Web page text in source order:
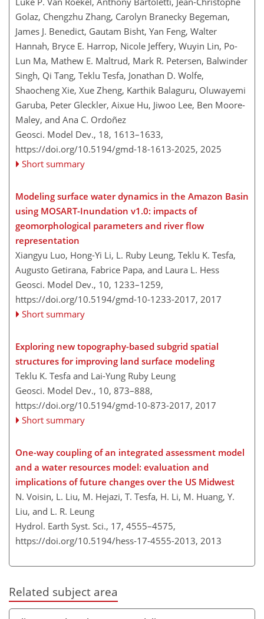
Golaz, Chengzhu Zhang, Carolyn Branecky Begeman,
James J. Benedict, Gautam Bisht, Yan Feng, Walter
Hannah, Bryce E. Harrop, Nicole Jeffery, Wuyin Lin, Po-
Lun Ma, Mathew E. Maltrud, Mark R. Petersen, Balwinder
Singh, Qi Tang, Teklu Tesfa, Jonathan D. Wolfe,
Shaocheng Xie, Xue Zheng, Karthik Balaguru, Oluwayemi
Garuba, Peter Gleckler, Aixue Hu, Jiwoo Lee, Ben Moore-
Maley, and Ana C. Ordoñez
Geosci. Model Dev., 18, 1613–1633,
https://doi.org/10.5194/gmd-18-1613-2025, 2025
Short summary
Modeling surface water dynamics in the Amazon Basin
using MOSART-Inundation v1.0: impacts of
geomorphological parameters and river flow
representation
Xiangyu Luo, Hong-Yi Li, L. Ruby Leung, Teklu K. Tesfa,
Augusto Getirana, Fabrice Papa, and Laura L. Hess
Geosci. Model Dev., 10, 1233–1259,
https://doi.org/10.5194/gmd-10-1233-2017, 2017
Short summary
Exploring new topography-based subgrid spatial
structures for improving land surface modeling
Teklu K. Tesfa and Lai-Yung Ruby Leung
Geosci. Model Dev., 10, 873–888,
https://doi.org/10.5194/gmd-10-873-2017, 2017
Short summary
One-way coupling of an integrated assessment model
and a water resources model: evaluation and
implications of future changes over the US Midwest
N. Voisin, L. Liu, M. Hejazi, T. Tesfa, H. Li, M. Huang, Y.
Liu, and L. R. Leung
Hydrol. Earth Syst. Sci., 17, 4555–4575,
https://doi.org/10.5194/hess-17-4555-2013, 2013
Related subject area